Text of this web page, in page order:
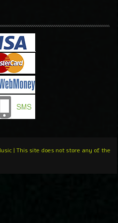
| This site does not store any of the